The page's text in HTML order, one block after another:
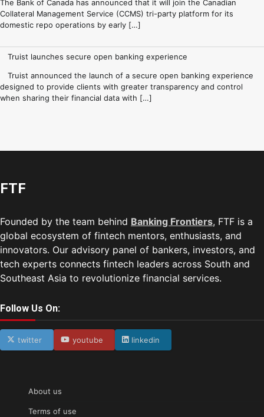
The Bank of Canada has announced that it will join the Canadian
Collateral Management Service (CCMS) tri-party platform for its
domestic repo operations by early […]
Truist launches secure open banking experience
Truist announced the launch of a secure open banking experience
designed to provide clients with greater transparency and control
when sharing their financial data with […]
FTF
Founded by the team behind Banking Frontiers, FTF is a
global ecosystem of fintech mentors, enthusiasts, and
innovators. Our advisory panel of bankers, investors, and
tech experts connects fintech leaders across South and
Southeast Asia to revolutionize financial services.
Follow Us On:
twitter youtube linkedin
About us
Terms of use